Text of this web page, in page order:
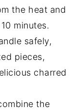
the heat and
minutes.
safely,
pieces,
charred
the